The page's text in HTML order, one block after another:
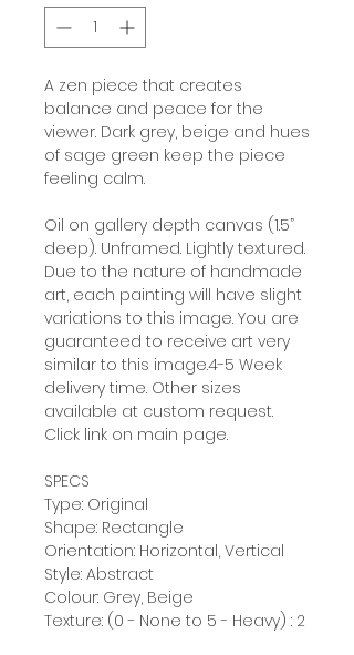
A zen piece that creates
balance and peace for the
viewer. Dark grey, beige and hues
of sage green keep the piece
feeling calm.
Oil on gallery depth canvas (1.5”
deep). Unframed. Lightly textured.
Due to the nature of handmade
art, each painting will have slight
variations to this image. You are
guaranteed to receive art very
similar to this image.4-5 Week
delivery time. Other sizes
available at custom request.
Click link on main page.
SPECS
Type: Original
Shape: Rectangle
Orientation: Horizontal, Vertical
Style: Abstract
Colour: Grey, Beige
Texture: (0 - None to 5 - Heavy) : 2